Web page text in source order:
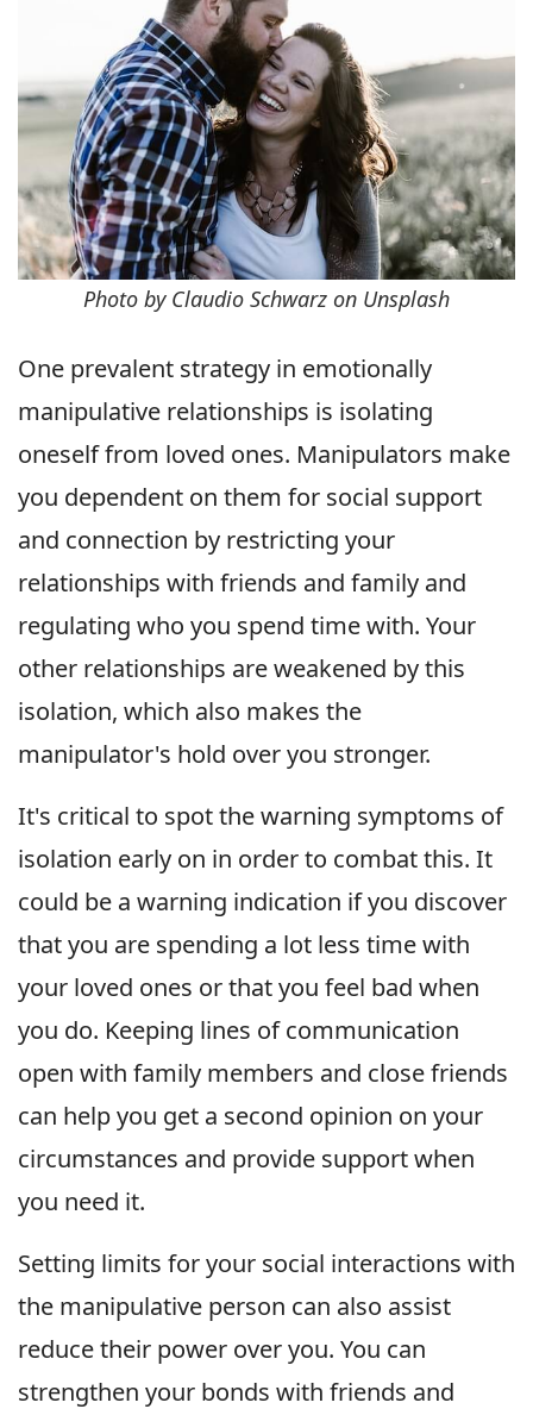
Photo by Claudio Schwarz on Unsplash
One prevalent strategy in emotionally
manipulative relationships is isolating
oneself from loved ones. Manipulators make
you dependent on them for social support
and connection by restricting your
relationships with friends and family and
regulating who you spend time with. Your
other relationships are weakened by this
isolation, which also makes the
manipulator's hold over you stronger.
It's critical to spot the warning symptoms of
isolation early on in order to combat this. It
could be a warning indication if you discover
that you are spending a lot less time with
your loved ones or that you feel bad when
you do. Keeping lines of communication
open with family members and close friends
can help you get a second opinion on your
circumstances and provide support when
you need it.
Setting limits for your social interactions with
the manipulative person can also assist
reduce their power over you. You can
strengthen your bonds with friends and